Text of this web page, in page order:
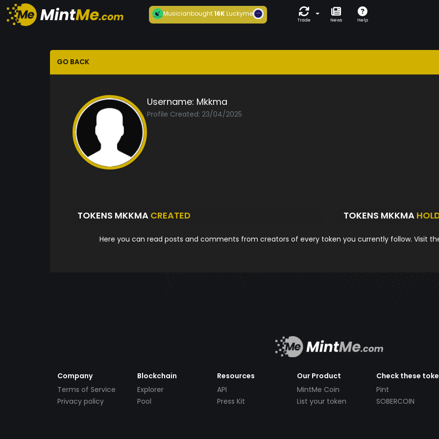
Musicianbought16KLuckyme
Trade News Help
GO BACK
Username: Mkkma
Profile Created: 23/04/2025
TOKENS MKKMA CREATED TOKENS MKKMA
Here you can read posts and comments from creators of every token you currently follow. Visit
Company
Terms of Service
Privacy policy
Blockchain
Explorer
Pool
Resources
API
Press Kit
Our Product
MintMe Coin
List your token
Check these
Pint
SOBERCOIN